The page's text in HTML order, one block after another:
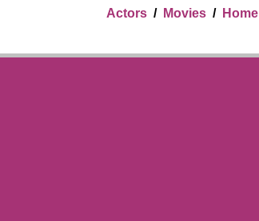
Actors / Movies / Home